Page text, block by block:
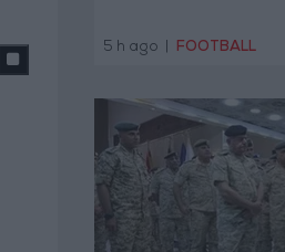
5 h ago FOOTBALL